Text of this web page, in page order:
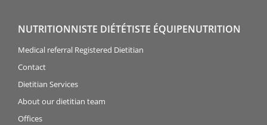
NUTRITIONNISTE DIÉTÉTISTE ÉQUIPENUTRITION
Medical referral Registered Dietitian
Contact
Dietitian Services
About our dietitian team
Offices